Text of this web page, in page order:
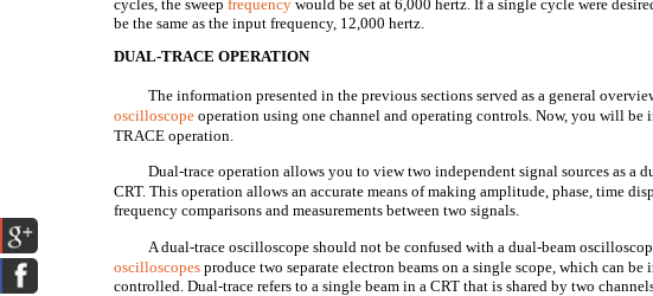
cycles, the sweepfrequency would be set at 6,000 hertz. If a single cycle were
be the same as the input frequency, 12,000 hertz.
DUAL-TRACE OPERATION
The information presented in the previous sections served as a general
oscilloscope operation using one channel and operating controls. Now, you will be
TRACE operation.
Dual-trace operation allows you to view two independent signal sources as a
CRT. This operation allows an accurate means of making amplitude, phase, time
frequency comparisons and measurements between two signals.
A dual-trace oscilloscope should not be confused with a dual-beam
oscilloscopes produce two separate electron beams on a single scope, which can
controlled. Dual-trace refers to a single beam in a CRT that is shared by two